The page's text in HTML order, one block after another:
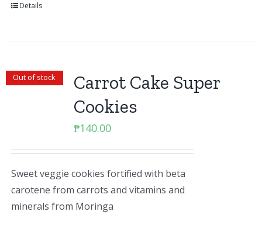
Details
Out of stock
Carrot Cake Super
Cookies
₱140.00
Sweet veggie cookies fortified with beta
carotene from carrots and vitamins and
minerals from Moringa